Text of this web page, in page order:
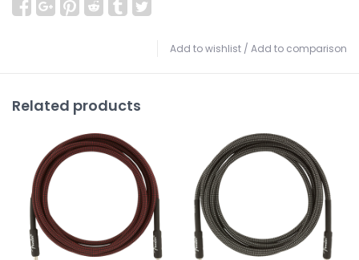
Add to wishlist / Add to comparison
Related products